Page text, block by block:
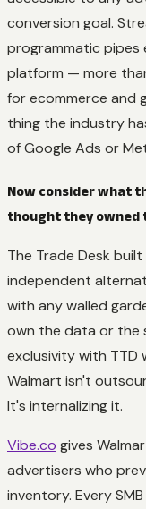
conversion goal.
programmatic pipes
platform — more
for ecommerce and
thing the industry
of Google Ads or
Now consider what
thought they owned
The Trade Desk
independent
with any walled
own the data or the
exclusivity with TTD
Walmart isn't
It's internalizing it.
Vibe.co gives
advertisers who
inventory. Every